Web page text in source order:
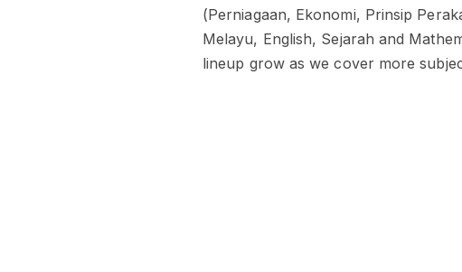
(Perniagaan, Ekonomi, Prinsip
Melayu, English, Sejarah and
lineup grow as we cover more